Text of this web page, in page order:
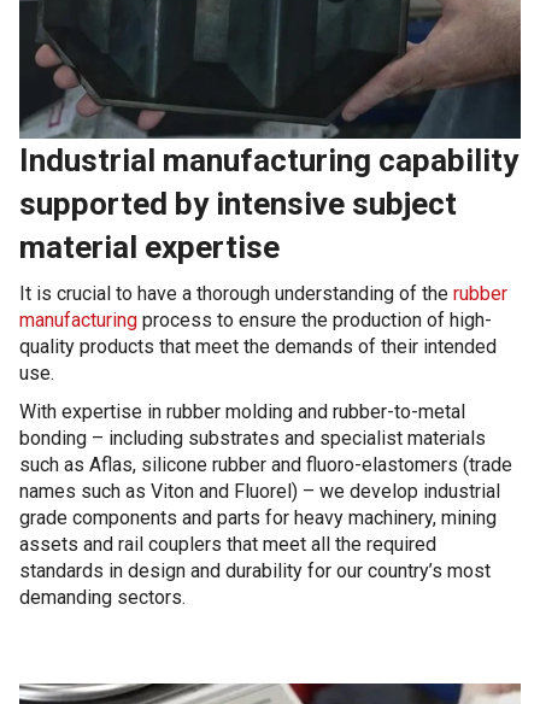
Industrial manufacturing capability
supported by intensive subject
material expertise
It is crucial to have a thorough understanding of the rubber
manufacturing process to ensure the production of high-
quality products that meet the demands of their intended
use.
With expertise in rubber molding and rubber-to-metal
bonding – including substrates and specialist materials
such as Aflas, silicone rubber and fluoro-elastomers (trade
names such as Viton and Fluorel) – we develop industrial
grade components and parts for heavy machinery, mining
assets and rail couplers that meet all the required
standards in design and durability for our country’s most
demanding sectors.